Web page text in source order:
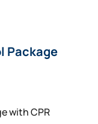
Package
with CPR